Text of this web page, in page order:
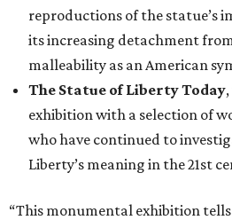
reproductions of the statue’s
its increasing detachment
malleability as an American
The Statue of Liberty Today
exhibition with a selection of
who have continued to
Liberty’s meaning in the 21st
“This monumental exhibition